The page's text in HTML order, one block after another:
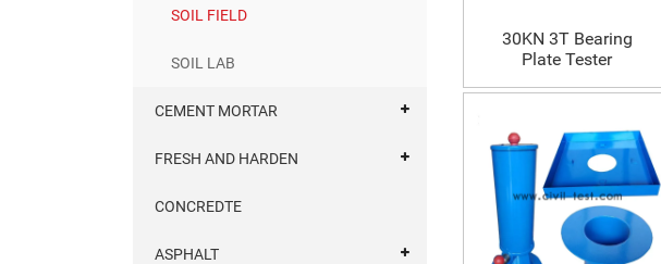
SOIL FIELD
SOIL LAB
CEMENT MORTAR
FRESH AND HARDEN
CONCREDTE
ASPHALT
30KN 3T Bearing
Plate Tester